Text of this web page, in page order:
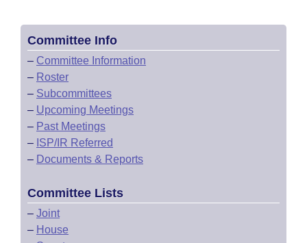
Committee Info
– Committee Information
– Roster
– Subcommittees
– Upcoming Meetings
– Past Meetings
– ISP/IR Referred
– Documents & Reports
Committee Lists
– Joint
– House